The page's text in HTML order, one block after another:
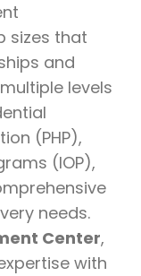
sizes that
and
levels
(PHP),
(IOP),
needs.
Center,
with